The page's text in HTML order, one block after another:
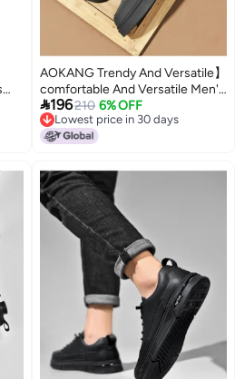
AOKANG Trendy And Versatile】
comfortable And Versatile Men's
Casual Shoes, Trendy Solid
Color, Simple And Handsome,
Comfortable And Casual Men's
196210 6% OFF
Lowest price in 30 days
Lowest price in 30 days